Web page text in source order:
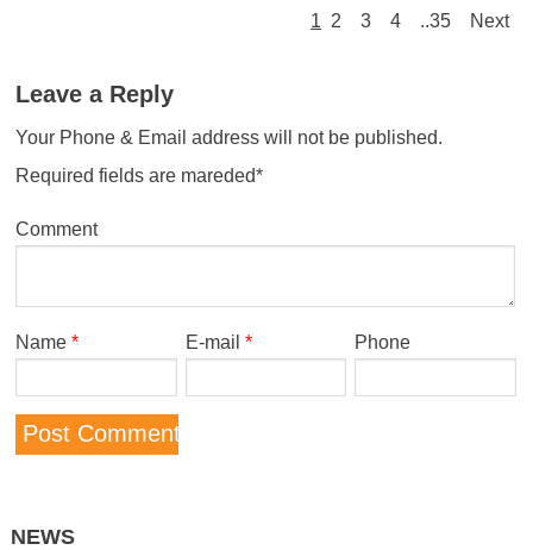
1 2 3 4 ..35 Next
Leave a Reply
Your Phone & Email address will not be published.
Required fields are mareded*
Comment
Name * E-mail * Phone
NEWS